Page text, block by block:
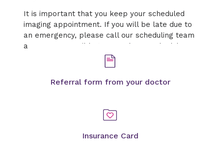
It is important that you keep your scheduled
imaging appointment. If you will be late due to
an emergency, please call our scheduling team
as soon as possible to cancel or reschedule.
Referral form from your doctor
Insurance Card